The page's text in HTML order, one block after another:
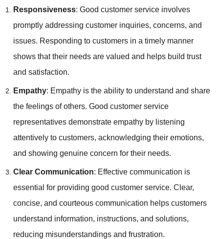
Responsiveness: Good customer service involves
promptly addressing customer inquiries, concerns, and
issues. Responding to customers in a timely manner
shows that their needs are valued and helps build trust
and satisfaction.
Empathy: Empathy is the ability to understand and share
the feelings of others. Good customer service
representatives demonstrate empathy by listening
attentively to customers, acknowledging their emotions,
and showing genuine concern for their needs.
Clear Communication: Effective communication is
essential for providing good customer service. Clear,
concise, and courteous communication helps customers
understand information, instructions, and solutions,
reducing misunderstandings and frustration.